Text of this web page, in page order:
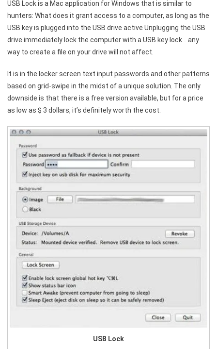
USB Lock is a Mac application for Windows that is similar to
hunters: What does it grant access to a computer, as long as the
USB key is plugged into the USB drive active Unplugging the USB
drive immediately lock the computer with a USB key lock .. any
way to create a file on your drive will not affect.
It is in the locker screen text input passwords and other patterns
based on grid-swipe in the midst of a unique solution. The only
downside is that there is a free version available, but for a price
as low as $ 3 dollars, it’s definitely worth the cost.
USB Lock